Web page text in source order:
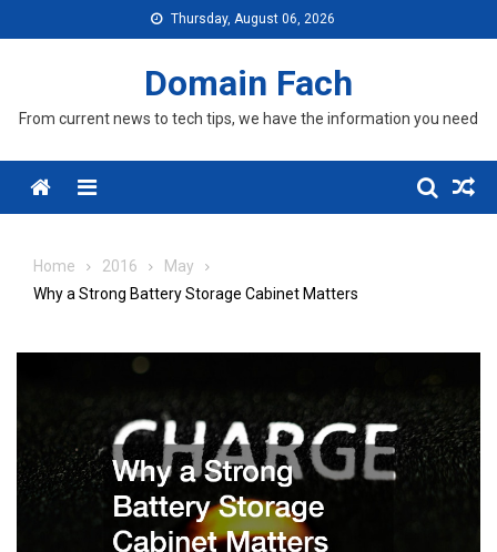
to
Thursday, August 06, 2026
Domain Fach
From current news to tech tips, we have the information you need
Menu
Home 2016
May
Why a Strong Battery Storage Cabinet Matters